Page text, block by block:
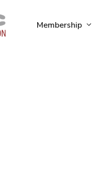
Membership